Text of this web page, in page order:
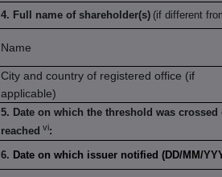
4. Full name of shareholder(s) (if different
Name
City and country of registered office (if
applicable)
5. Date on which the threshold was crossed
reached vi:
6. Date on which issuer notified (DD/MM/